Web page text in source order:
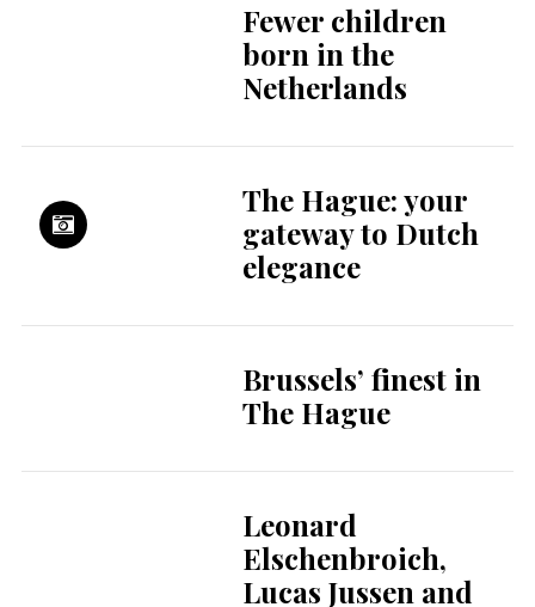
Fewer children
born in the
Netherlands
The Hague: your
gateway to Dutch
elegance
Brussels’ finest in
The Hague
Leonard
Elschenbroich,
Lucas Jussen and